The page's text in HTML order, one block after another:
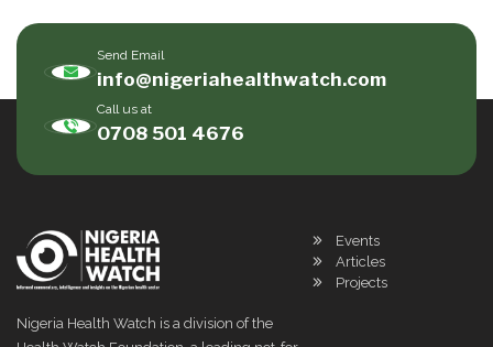
Send Email
info@nigeriahealthwatch.com
Call us at
0708 501 4676
Nigeria Health Watch is a division of the
Events
Articles
Projects